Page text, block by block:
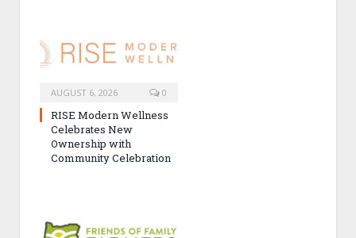
AUGUST 6, 2026 0
RISE Modern Wellness
Celebrates New
Ownership with
Community Celebration